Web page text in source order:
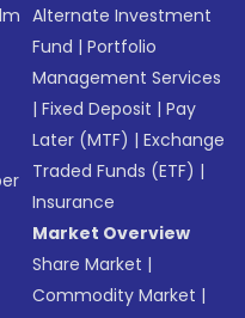
Alternate Investment
Fund |Portfolio
Management Services
|Fixed Deposit |Pay
Later (MTF) |Exchange
Traded Funds (ETF) |
Insurance
Market Overview
Share Market |
Commodity Market |